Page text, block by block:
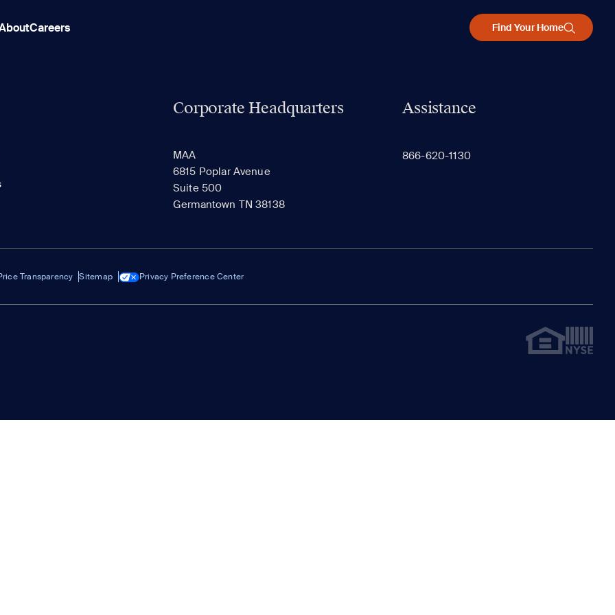
Careers Find Your Home
Corporate Headquarters
MAA
6815 Poplar Avenue
Suite 500
Germantown TN 38138
Assistance
866-620-1130
Transparency Sitemap Privacy Preference Center